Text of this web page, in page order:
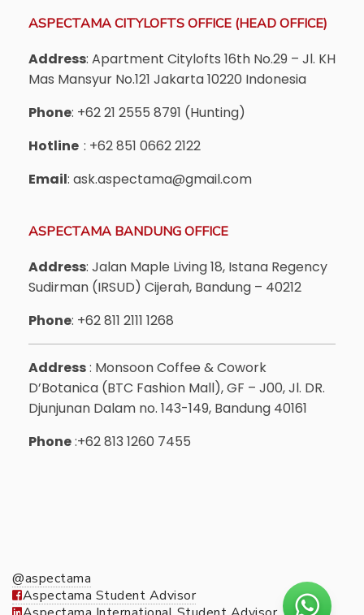
ASPECTAMA CITYLOFTS OFFICE (HEAD OFFICE)
Address: Apartment Citylofts 16th No.29 – Jl. KH
Mas Mansyur No.121 Jakarta 10220 Indonesia
Phone: +62 21 2555 8791 (Hunting)
Hotline : +62 851 0662 2122
Email: ask.aspectama@gmail.com
ASPECTAMA BANDUNG OFFICE
Address: Jalan Maple Living 18, Istana Regency
Sudirman (IRSUD) Cijerah, Bandung – 40212
Phone: +62 811 2111 1268
Address: Monsoon Coffee & Cowork
D’Botanica (BTC Fashion Mall), GF – J00, Jl. DR.
Djunjunan Dalam no. 143-149, Bandung 40161
Phone:+62 813 1260 7455
@aspectama
Aspectama Student Advisor